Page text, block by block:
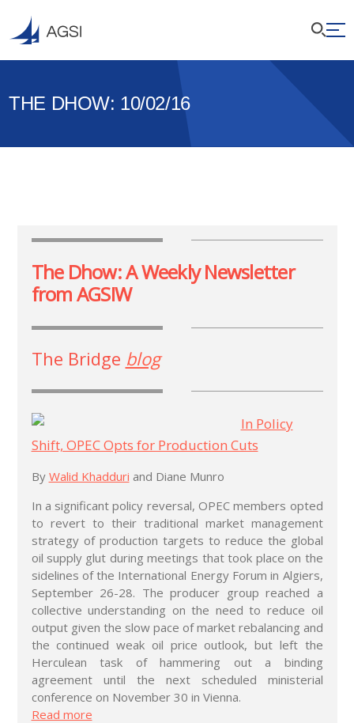
THE DHOW: 10/02/16
The Dhow: A Weekly Newsletter
from AGSIW
The Bridge blog
In Policy
Shift, OPEC Opts for Production Cuts
By Walid Khadduri and Diane Munro
In a significant policy reversal, OPEC members opted
to revert to their traditional market management
strategy of production targets to reduce the global
oil supply glut during meetings that took place on the
sidelines of the International Energy Forum in Algiers,
September 26-28. The producer group reached a
collective understanding on the need to reduce oil
output given the slow pace of market rebalancing and
the continued weak oil price outlook, but left the
Herculean task of hammering out a binding
agreement until the next scheduled ministerial
conference on November 30 in Vienna.
Read more